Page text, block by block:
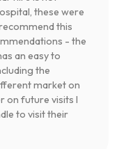
these were
this
- the
an easy to
the
market on
on future visits I
to visit their